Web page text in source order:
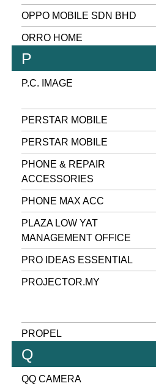
OPPO MOBILE SDN BHD
ORRO HOME
P
P.C. IMAGE
PERSTAR MOBILE
PERSTAR MOBILE
PHONE & REPAIR
ACCESSORIES
PHONE MAX ACC
PLAZA LOW YAT
MANAGEMENT OFFICE
PRO IDEAS ESSENTIAL
PROJECTOR.MY
PROPEL
Q
QQ CAMERA